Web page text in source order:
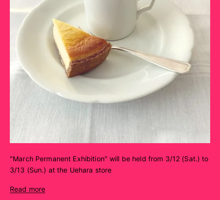
"March Permanent Exhibition" will be held from 3/12 (Sat.) to
3/13 (Sun.) at the Uehara store
Read more